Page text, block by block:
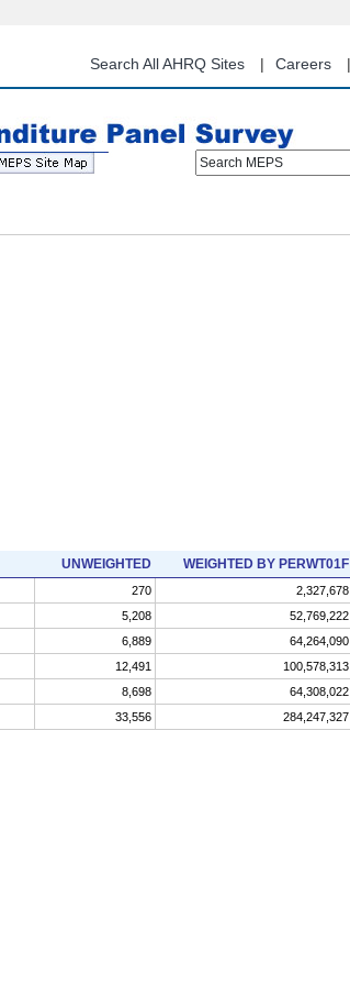
content
Search All AHRQ Sites Careers
Search MEPS
UNWEIGHTED WEIGHTED BY PERWT01F
270
2,327,678
5,208
52,769,222
6,889
64,264,090
12,491
100,578,313
8,698
64,308,022
33,556 284,247,327